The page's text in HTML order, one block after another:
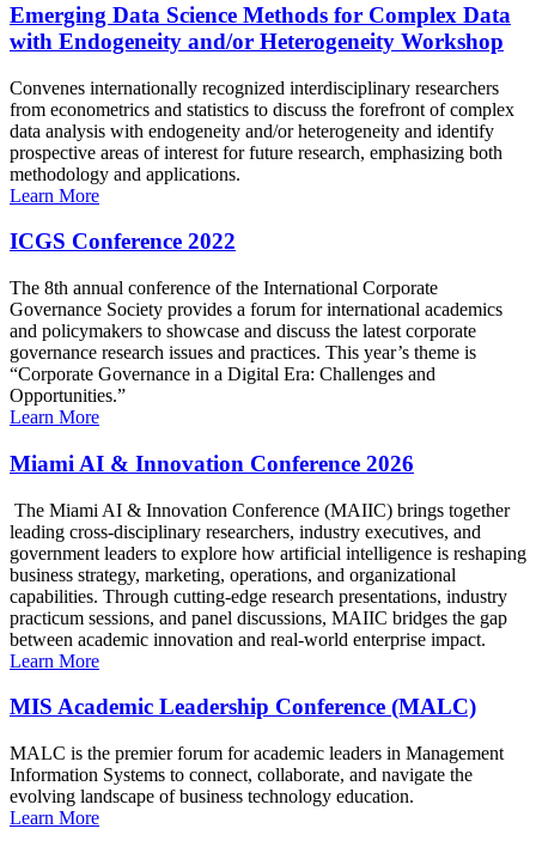
Emerging Data Science Methods for Complex Data
with Endogeneity and/or Heterogeneity Workshop
Convenes internationally recognized interdisciplinary researchers
from econometrics and statistics to discuss the forefront of complex
data analysis with endogeneity and/or heterogeneity and identify
prospective areas of interest for future research, emphasizing both
methodology and applications.
Learn More
ICGS Conference 2022
The 8th annual conference of the International Corporate
Governance Society provides a forum for international academics
and policymakers to showcase and discuss the latest corporate
governance research issues and practices. This year’s theme is
“Corporate Governance in a Digital Era: Challenges and
Opportunities.”
Learn More
Miami AI & Innovation Conference 2026
The Miami AI & Innovation Conference (MAIIC) brings together
leading cross-disciplinary researchers, industry executives, and
government leaders to explore how artificial intelligence is reshaping
business strategy, marketing, operations, and organizational
capabilities. Through cutting-edge research presentations, industry
practicum sessions, and panel discussions, MAIIC bridges the gap
between academic innovation and real-world enterprise impact.
Learn More
MIS Academic Leadership Conference (MALC)
MALC is the premier forum for academic leaders in Management
Information Systems to connect, collaborate, and navigate the
evolving landscape of business technology education.
Learn More